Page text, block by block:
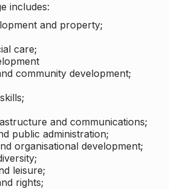
includes:
and property;
care;
community development;
and communications;
public administration;
organisational development;
leisure;
rights;